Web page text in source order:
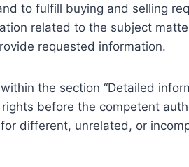
to fulfill buying and selling
related to the subject
requested information.
the section “Detailed
before the competent
different, unrelated, or